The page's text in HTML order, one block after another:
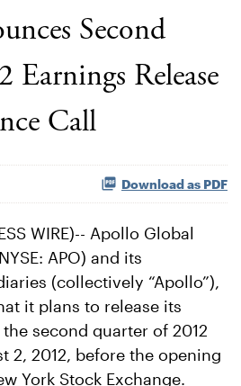
Second
Earnings Release
Call
Download as PDF
WIRE)-- Apollo Global
APO) and its
(collectively “Apollo”),
it plans to release its
second quarter of 2012
2, 2012, before the opening
York Stock Exchange.